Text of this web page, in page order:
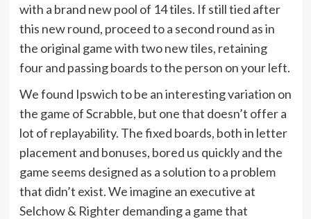
with a brand new pool of 14 tiles. If still tied after
this new round, proceed to a second round as in
the original game with two new tiles, retaining
four and passing boards to the person on your left.
We found Ipswich to be an interesting variation on
the game of Scrabble, but one that doesn’t offer a
lot of replayability. The fixed boards, both in letter
placement and bonuses, bored us quickly and the
game seems designed as a solution to a problem
that didn’t exist. We imagine an executive at
Selchow & Righter demanding a game that